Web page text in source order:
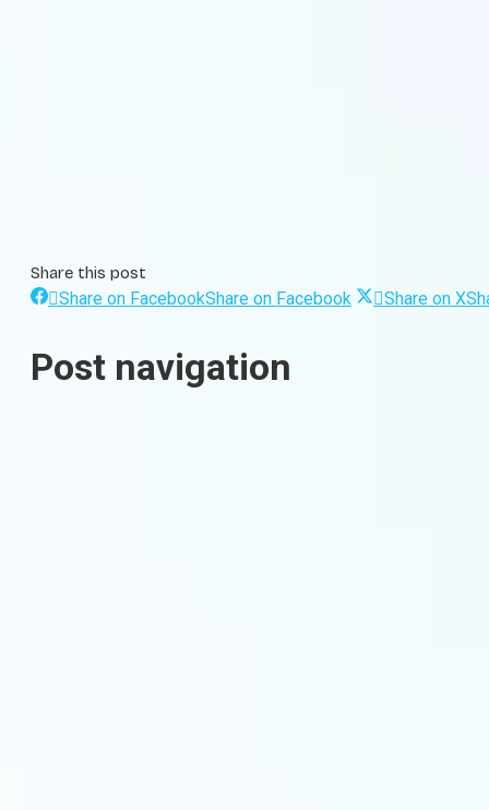
Share this post
Share on FacebookShare on Facebook Share on X
Post navigation